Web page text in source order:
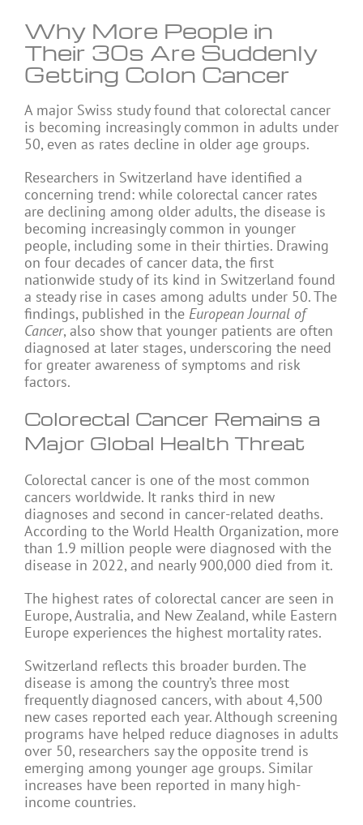
Why More People in
Their 30s Are Suddenly
Getting Colon Cancer
A major Swiss study found that colorectal cancer
is becoming increasingly common in adults under
50, even as rates decline in older age groups.
Researchers in Switzerland have identified a
concerning trend: while colorectal cancer rates
are declining among older adults, the disease is
becoming increasingly common in younger
people, including some in their thirties. Drawing
on four decades of cancer data, the first
nationwide study of its kind in Switzerland found
a steady rise in cases among adults under 50. The
findings, published in the European Journal of
Cancer, also show that younger patients are often
diagnosed at later stages, underscoring the need
for greater awareness of symptoms and risk
factors.
Colorectal Cancer Remains a
Major Global Health Threat
Colorectal cancer is one of the most common
cancers worldwide. It ranks third in new
diagnoses and second in cancer-related deaths.
According to the World Health Organization, more
than 1.9 million people were diagnosed with the
disease in 2022, and nearly 900,000 died from it.
The highest rates of colorectal cancer are seen in
Europe, Australia, and New Zealand, while Eastern
Europe experiences the highest mortality rates.
Switzerland reflects this broader burden. The
disease is among the country’s three most
frequently diagnosed cancers, with about 4,500
new cases reported each year. Although screening
programs have helped reduce diagnoses in adults
over 50, researchers say the opposite trend is
emerging among younger age groups. Similar
increases have been reported in many high-
income countries.